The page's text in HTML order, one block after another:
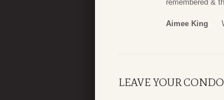
remembered &
Aimee King
LEAVE YOUR